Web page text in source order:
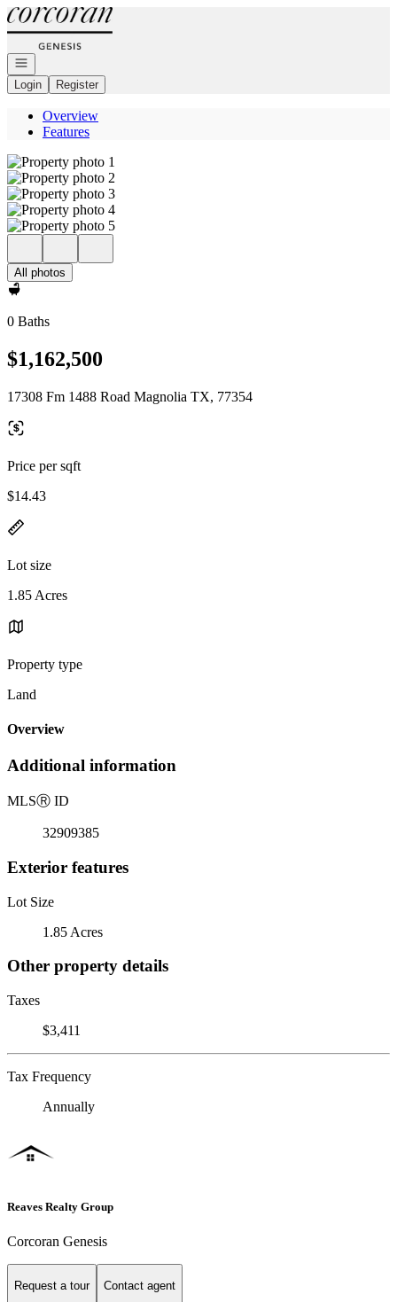
Go to: Homepage
Open navigation
Login
Register
Overview
Features
All photos
0 Baths
$1,162,500
17308 Fm 1488 Road Magnolia TX, 77354
Price per sqft
$14.43
Lot size
1.85 Acres
Property type
Land
Overview
Additional information
MLSⓇ ID
32909385
Exterior features
Lot Size
1.85 Acres
Other property details
Taxes
$3,411
Tax Frequency
Annually
Reaves Realty Group
Corcoran Genesis
Request a tour Contact agent